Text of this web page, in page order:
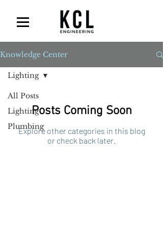
Knowledge Center
All Posts
Lighting
Plumbing
Lighting
Posts Coming Soon
Explore other categories in this blog
or check back later.